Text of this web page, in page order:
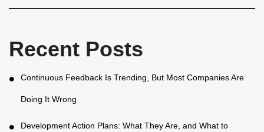
Recent Posts
Continuous Feedback Is Trending, But Most Companies Are
Doing It Wrong
Development Action Plans: What They Are, and What to